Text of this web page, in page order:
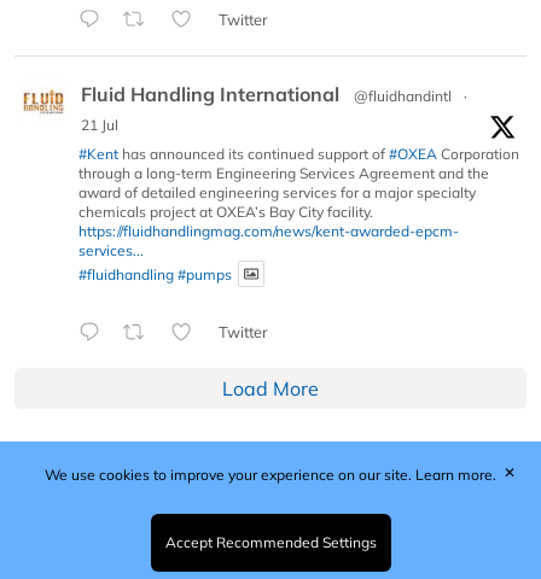
Twitter
Fluid Handling International @fluidhandintl
·
21 Jul
#Kent has announced its continued support of #OXEA Corporation
through a long-term Engineering Services Agreement and the
award of detailed engineering services for a major specialty
chemicals project at OXEA’s Bay City facility.
https://fluidhandlingmag.com/news/kent-awarded-epcm-
services...
#fluidhandling #pumps
Twitter
Load More
Published by Woodcote Media Ltd, Marshall House, 124
Middleton Road, Morden, Surrey. SM4 6RW
Registered in England No. 9319685. VAT GB
203081756. All content and images © 2026 Woodcote
We use cookies to improve your experience on our site. Learn more.
Accept Recommended Settings
✕